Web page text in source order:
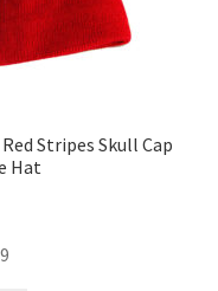
Stripes Skull Cap
Hat